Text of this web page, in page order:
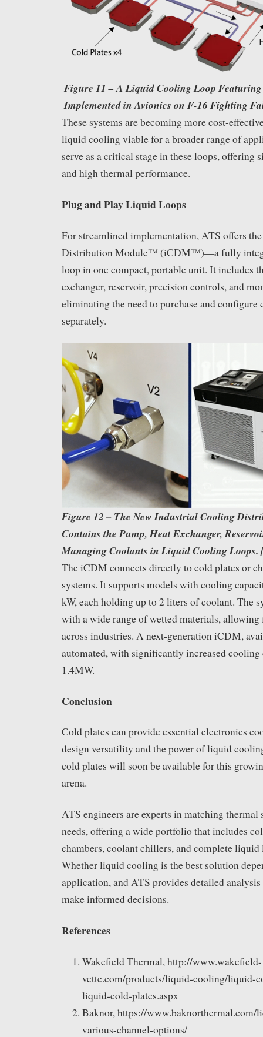
Figure 11 – A Liquid Cooling Loop
Implemented in Avionics on F-16 Fighting
These systems are becoming more cost-
liquid cooling viable for a broader range of
serve as a critical stage in these loops,
and high thermal performance.
Plug and Play Liquid Loops
For streamlined implementation, ATS offers
Distribution Module™ (iCDM™)—a fully
loop in one compact, portable unit. It includes
exchanger, reservoir, precision controls, and
eliminating the need to purchase and configure
separately.
Figure 12 – The New Industrial Cooling
Contains the Pump, Heat Exchanger,
Managing Coolants in Liquid Cooling Loops.
The iCDM connects directly to cold plates or
systems. It supports models with cooling
kW, each holding up to 2 liters of coolant. The
with a wide range of wetted materials,
across industries. A next-generation iCDM,
automated, with significantly increased cooling
1.4MW.
Conclusion
Cold plates can provide essential electronics
design versatility and the power of liquid
cold plates will soon be available for this
arena.
ATS engineers are experts in matching thermal
needs, offering a wide portfolio that includes
chambers, coolant chillers, and complete liquid
Whether liquid cooling is the best solution
application, and ATS provides detailed
make informed decisions.
References
Wakefield Thermal, http://www.wakefield-
vette.com/products/liquid-cooling/liquid-
liquid-cold-plates.aspx
Baknor, https://www.baknorthermal.com/
various-channel-options/